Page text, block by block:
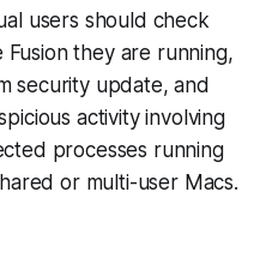
users should check
they are running,
security update, and
activity involving
processes running
or multi-user Macs.